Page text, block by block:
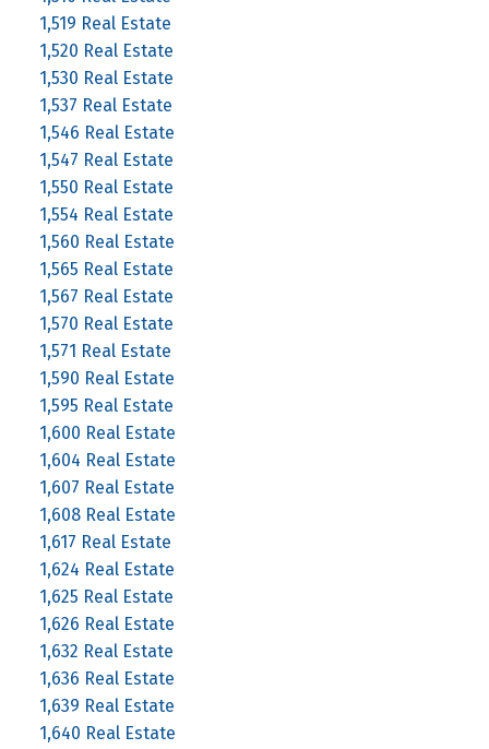
1,519 Real Estate
1,520 Real Estate
1,530 Real Estate
1,537 Real Estate
1,546 Real Estate
1,547 Real Estate
1,550 Real Estate
1,554 Real Estate
1,560 Real Estate
1,565 Real Estate
1,567 Real Estate
1,570 Real Estate
1,571 Real Estate
1,590 Real Estate
1,595 Real Estate
1,600 Real Estate
1,604 Real Estate
1,607 Real Estate
1,608 Real Estate
1,617 Real Estate
1,624 Real Estate
1,625 Real Estate
1,626 Real Estate
1,632 Real Estate
1,636 Real Estate
1,639 Real Estate
1,640 Real Estate